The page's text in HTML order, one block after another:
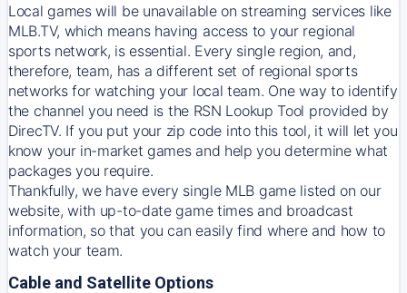
Local games will be unavailable on streaming services like
MLB.TV, which means having access to your regional
sports network, is essential. Every single region, and,
therefore, team, has a different set of regional sports
networks for watching your local team. One way to identify
the channel you need is the RSN Lookup Tool provided by
DirecTV. If you put your zip code into this tool, it will let you
know your in-market games and help you determine what
packages you require.
Thankfully, we have every single MLB game listed on our
website, with up-to-date game times and broadcast
information, so that you can easily find where and how to
watch your team.
Cable and Satellite Options